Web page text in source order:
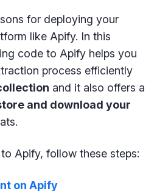
for deploying your
like Apify. In this
code to Apify helps you
process efficiently
and it also offers a
and download your
Apify, follow these steps:
on Apify